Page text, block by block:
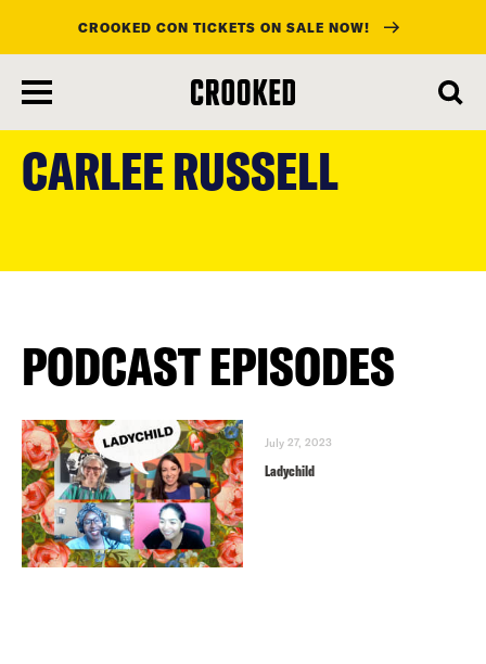
main
content
CROOKED CON TICKETS ON SALE NOW!
CARLEE RUSSELL
PODCAST EPISODES
July 27, 2023
Ladychild